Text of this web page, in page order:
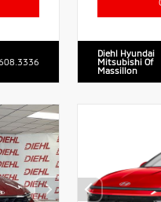
Diehl Hyundai
Mitsubishi Of
Massillon